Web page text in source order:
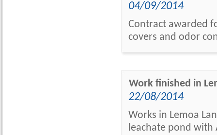
04/09/2014
Contract awarded
covers and odor
Work finished in
22/08/2014
Works in Lemoa
leachate pond